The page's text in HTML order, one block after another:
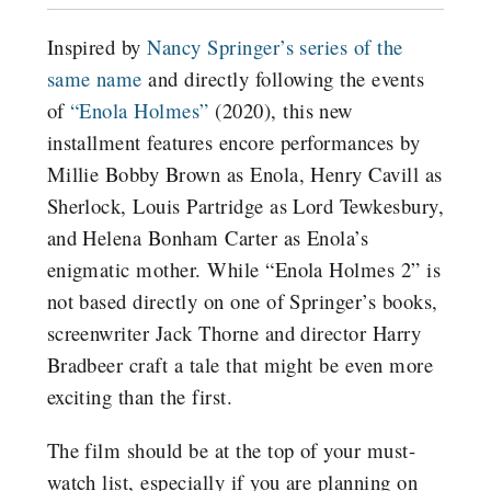
Inspired byNancy Springer’s series of the
same name and directly following the events
of“Enola Holmes” (2020), this new
installment features encore performances by
Millie Bobby Brown as Enola, Henry Cavill as
Sherlock, Louis Partridge as Lord Tewkesbury,
and Helena Bonham Carter as Enola’s
enigmatic mother.While “Enola Holmes 2” is
not based directly on one of Springer’s books,
screenwriter Jack Thorne and director Harry
Bradbeer craft a tale that might be even more
exciting than the first.
The film should be at the top of your must-
watch list, especially if you are planning on